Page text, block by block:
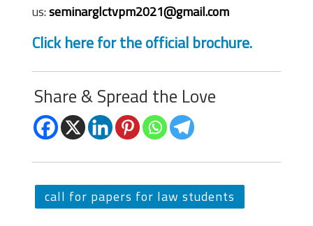
us:seminarglctvpm2021@gmail.com
Click here for the official brochure.
Share & Spread the Love
call for papers for law students